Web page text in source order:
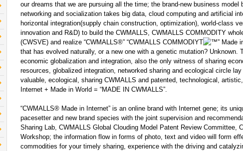
our dreams that we are pursuing all the time; the brand-new business
networking and socialization takes big data, cloud computing and artificial
horizontal integration(supply chain construction, optimization), world-class
innovation and R&D) to build the CWMALLS, CWMALLS COMMODITY
(CWSVE) and realize “CWMALLS®” “CWMALLS COMMODIYT
” Made
that has evolved naturally, or a new one with a genetic mutation? Unknown.
economic globalization and integration, also the only witness of sharing
resources, globalized integration, networked sharing and ecological circle
valuable, ecological, sharing CWMALLS and patented, technological,
Internet + Made in World = “MADE IN CWMALLS”.
“CWMALLS® Made in Internet” is an online brand with Internet gene; its
pacesetter and new brand species with the joint supervision and
Sharing Lab, CWMALLS Global Clouding Model Patent Review Committee,
Workshop; the information flow in forms of photo, text and video will form
commodities for your timely sharing, experience with the driving and